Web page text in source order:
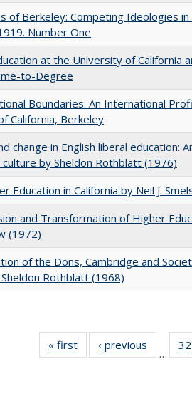
of Berkeley: Competing Ideologies
Number One
at the University of California
to-Degree
Boundaries: An International
California, Berkeley
change in English liberal education:
by Sheldon Rothblatt (1976)
Education in California by Neil J.
and Transformation of Higher
(1972)
of the Dons, Cambridge and
Rothblatt (1968)
« first
Full listing
table:
‹ previous
Full listing
table:
…
32